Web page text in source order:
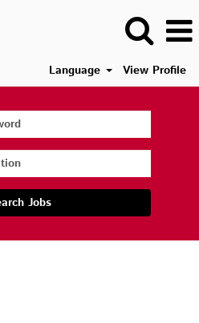
Language View Profile
Jobs